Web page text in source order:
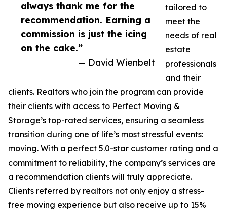
always thank me for the
recommendation. Earning a
commission is just the icing
on the cake.”
— David Wienbelt
tailored to
meet the
needs of real
estate
professionals
and their
clients. Realtors who join the program can provide
their clients with access to Perfect Moving &
Storage’s top-rated services, ensuring a seamless
transition during one of life’s most stressful events:
moving. With a perfect 5.0-star customer rating and a
commitment to reliability, the company’s services are
a recommendation clients will truly appreciate.
Clients referred by realtors not only enjoy a stress-
free moving experience but also receive up to 15%